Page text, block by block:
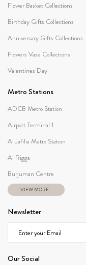
Flower Basket Collections
Birthday Gifts Collections
Anniversary Gifts Collections
Flowers Vase Collections
Valentines Day
Metro Stations
ADCB Metro Station
Airport Terminal 1
Al Jafilia Metro Station
Al Rigga
Burjuman Centre
VIEW MORE...
Newsletter
Our Social